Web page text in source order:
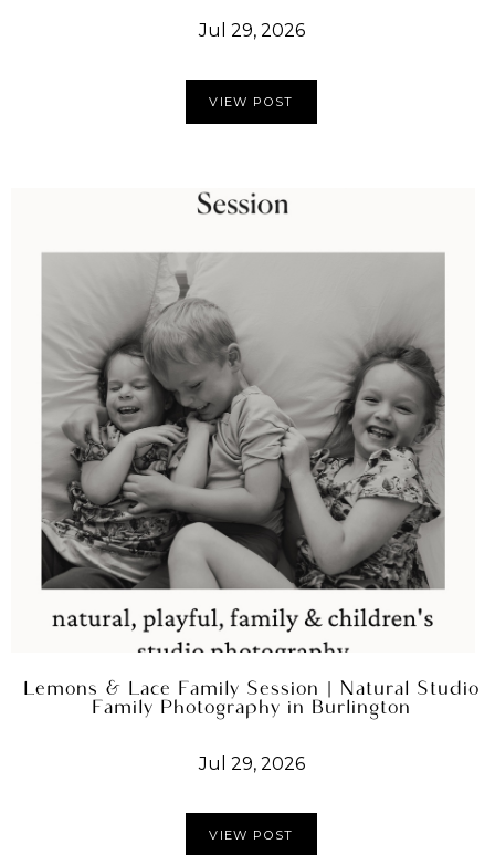
Jul 29, 2026
VIEW POST
Lemons & Lace Family Session | Natural Studio
Family Photography in Burlington
Jul 29, 2026
VIEW POST